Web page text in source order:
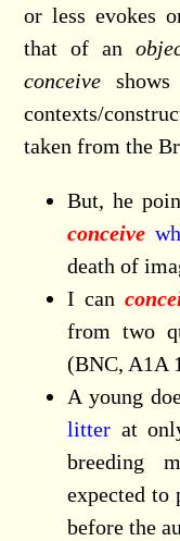
or less evokes
that of an
conceive
contexts/
taken from the
But, he
conceive
death of
I can
from two
(BNC, A1A
A young
litter at
breeding
expected to
before the